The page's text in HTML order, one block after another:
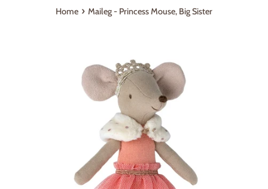
Home › Maileg - Princess Mouse, Big Sister